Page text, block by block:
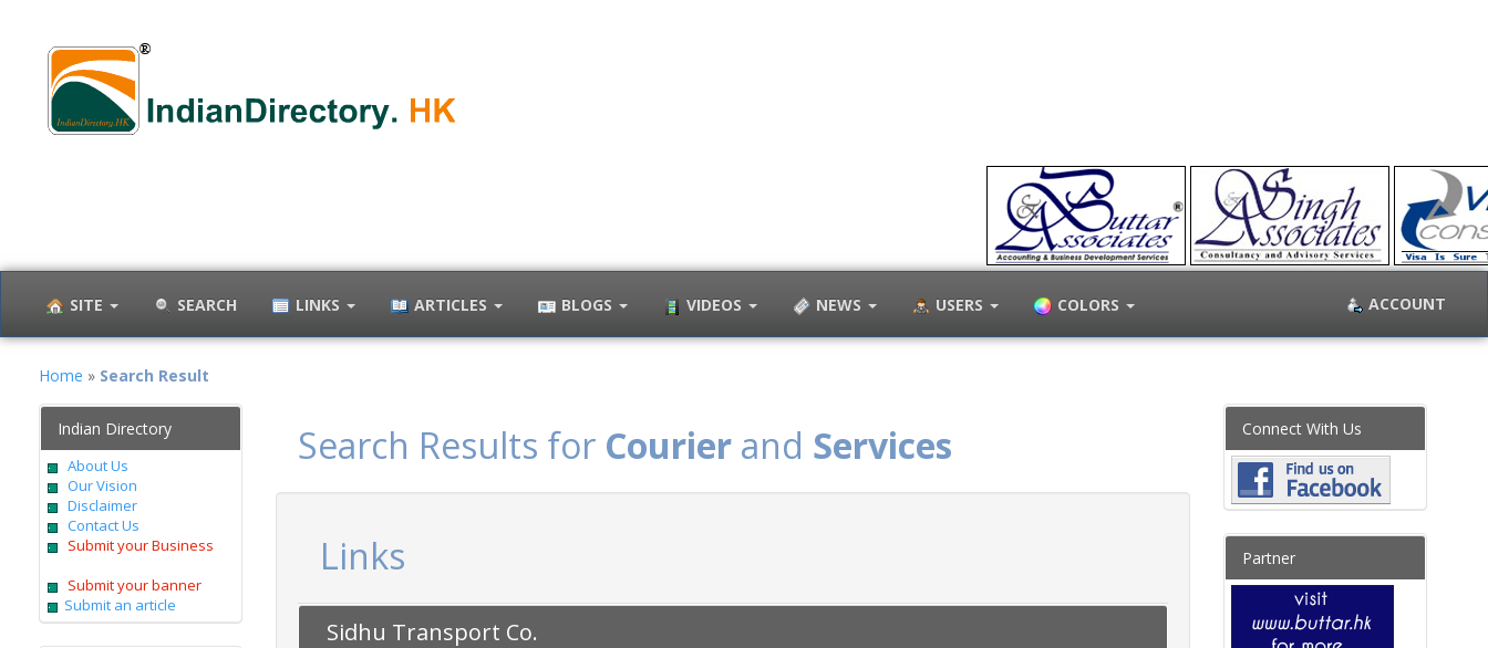
SITE SEARCH LINKS ARTICLES BLOGS VIDEOS NEWS USERS COLORS ACCOUNT
Home » Search Result
Indian Directory
About Us
Our Vision
Disclaimer
Contact Us
Submit your Business
Submit your banner
Submit an article
Search Results for Courier and Services
Links
Sidhu Transport Co.
Connect With Us
Partner